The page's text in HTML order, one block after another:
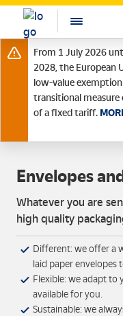
From 1 July 2026
2028, the European
low-value
transitional
of a fixed tariff.
Envelopes
Whatever you are
high quality
Different: we offer a
laid paper envelopes
Flexible: we adapt to
available for you.
Sustainable: we